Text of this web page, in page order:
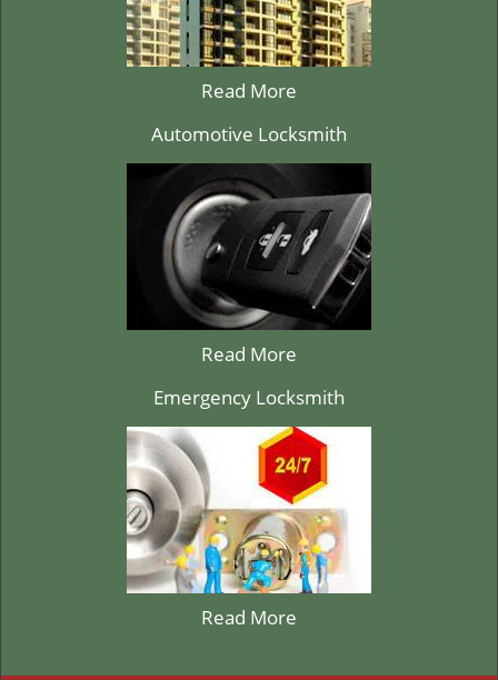
Read More
Automotive Locksmith
Read More
Emergency Locksmith
Read More